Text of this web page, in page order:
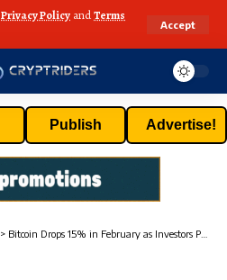
Privacy Policy andTerms
Accept
Publish Advertise!
> Bitcoin Drops 15% in February as Investors Panic